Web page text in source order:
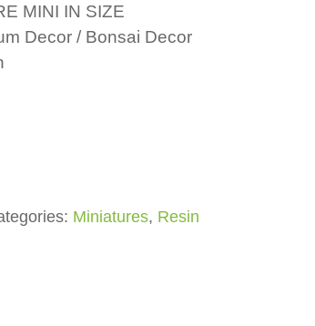
MINI IN SIZE
Decor / Bonsai Decor
Miniatures, Resin